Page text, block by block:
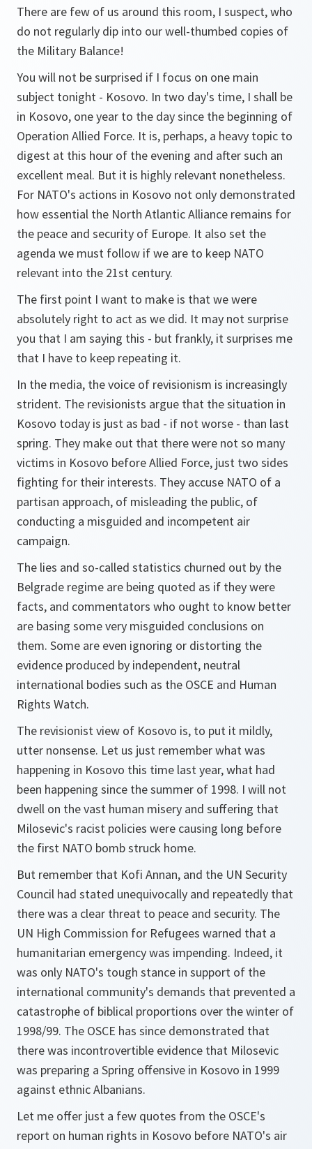
There are few of us around this room, I suspect, who
do not regularly dip into our well-thumbed copies of
the Military Balance!
You will not be surprised if I focus on one main
subject tonight - Kosovo. In two day's time, I shall be
in Kosovo, one year to the day since the beginning of
Operation Allied Force. It is, perhaps, a heavy topic to
digest at this hour of the evening and after such an
excellent meal. But it is highly relevant nonetheless.
For NATO's actions in Kosovo not only demonstrated
how essential the North Atlantic Alliance remains for
the peace and security of Europe. It also set the
agenda we must follow if we are to keep NATO
relevant into the 21st century.
The first point I want to make is that we were
absolutely right to act as we did. It may not surprise
you that I am saying this - but frankly, it surprises me
that I have to keep repeating it.
In the media, the voice of revisionism is increasingly
strident. The revisionists argue that the situation in
Kosovo today is just as bad - if not worse - than last
spring. They make out that there were not so many
victims in Kosovo before Allied Force, just two sides
fighting for their interests. They accuse NATO of a
partisan approach, of misleading the public, of
conducting a misguided and incompetent air
campaign.
The lies and so-called statistics churned out by the
Belgrade regime are being quoted as if they were
facts, and commentators who ought to know better
are basing some very misguided conclusions on
them. Some are even ignoring or distorting the
evidence produced by independent, neutral
international bodies such as the OSCE and Human
Rights Watch.
The revisionist view of Kosovo is, to put it mildly,
utter nonsense. Let us just remember what was
happening in Kosovo this time last year, what had
been happening since the summer of 1998. I will not
dwell on the vast human misery and suffering that
Milosevic's racist policies were causing long before
the first NATO bomb struck home.
But remember that Kofi Annan, and the UN Security
Council had stated unequivocally and repeatedly that
there was a clear threat to peace and security. The
UN High Commission for Refugees warned that a
humanitarian emergency was impending. Indeed, it
was only NATO's tough stance in support of the
international community's demands that prevented a
catastrophe of biblical proportions over the winter of
1998/99. The OSCE has since demonstrated that
there was incontrovertible evidence that Milosevic
was preparing a Spring offensive in Kosovo in 1999
against ethnic Albanians.
Let me offer just a few quotes from the OSCE's
report on human rights in Kosovo before NATO's air